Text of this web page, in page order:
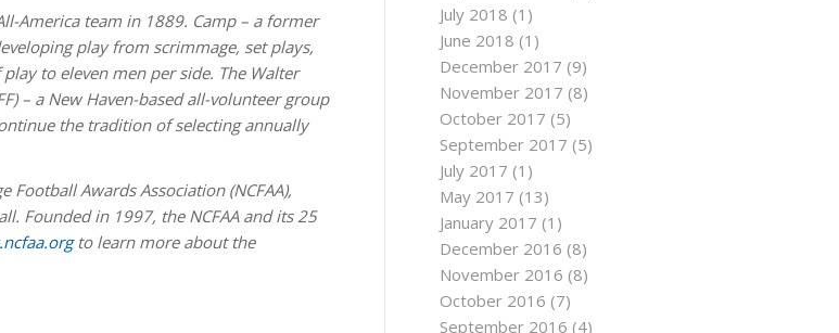
America team in 1889. Camp – a former
play from scrimmage, set plays,
to eleven men per side. The Walter
– a New Haven-based all-volunteer group
the tradition of selecting annually
Awards Association (NCFAA),
Founded in 1997, the NCFAA and its 25
to learn more about the
July 2018 (1)
June 2018 (1)
December 2017 (9)
November 2017 (8)
October 2017 (5)
September 2017 (5)
July 2017 (1)
May 2017 (13)
January 2017 (1)
December 2016 (8)
November 2016 (8)
October 2016 (7)
September 2016 (4)